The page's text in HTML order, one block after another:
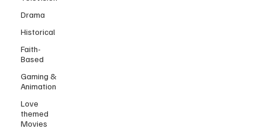
Drama
Historical
Faith-
Based
Gaming &
Animation
Love
themed
Movies